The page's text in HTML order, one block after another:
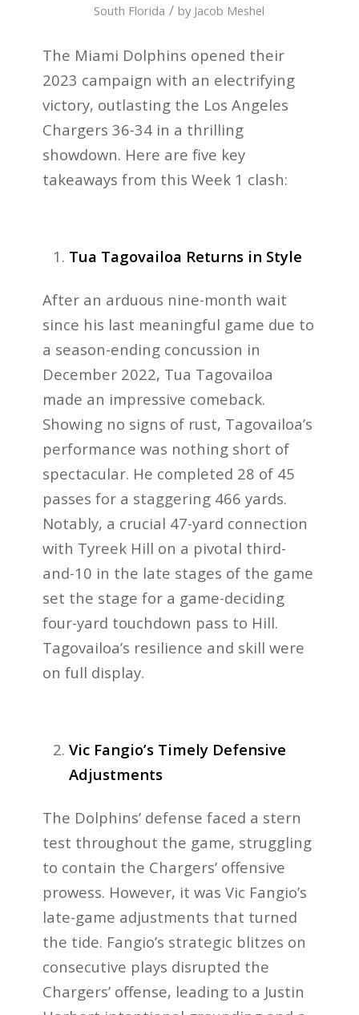
South Florida / by Jacob Meshel
The Miami Dolphins opened their
2023 campaign with an electrifying
victory, outlasting the Los Angeles
Chargers 36-34 in a thrilling
showdown. Here are five key
takeaways from this Week 1 clash:
Tua Tagovailoa Returns in Style
After an arduous nine-month wait
since his last meaningful game due to
a season-ending concussion in
December 2022, Tua Tagovailoa
made an impressive comeback.
Showing no signs of rust, Tagovailoa’s
performance was nothing short of
spectacular. He completed 28 of 45
passes for a staggering 466 yards.
Notably, a crucial 47-yard connection
with Tyreek Hill on a pivotal third-
and-10 in the late stages of the game
set the stage for a game-deciding
four-yard touchdown pass to Hill.
Tagovailoa’s resilience and skill were
on full display.
Vic Fangio’s Timely Defensive
Adjustments
The Dolphins’ defense faced a stern
test throughout the game, struggling
to contain the Chargers’ offensive
prowess. However, it was Vic Fangio’s
late-game adjustments that turned
the tide. Fangio’s strategic blitzes on
consecutive plays disrupted the
Chargers’ offense, leading to a Justin